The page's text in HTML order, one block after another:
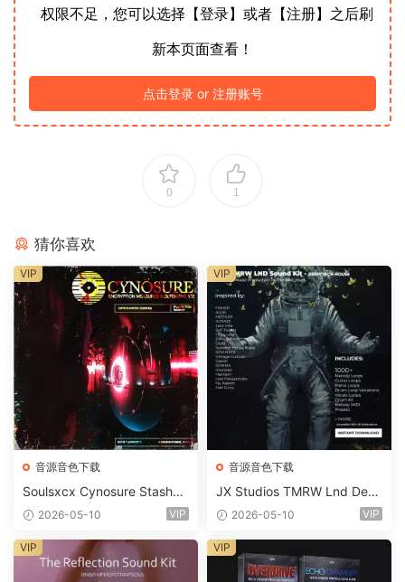
权限不足，您可以选择【登录】或者【注册】之后刷
新本页面查看！
点击登录 or 注册账号
0 1
猜你喜欢
音源音色下载
Soulsxcx Cynosure Stashkit
WAV MiDi FST-FANTASTiC
2026-05-10 VIP
VIP
音源音色下载
JX Studios TMRW Lnd Dee
p And Tech House Sound Ki
ets-FANTASTiC
2026-05-10 VIP
VIP
VIP VIP